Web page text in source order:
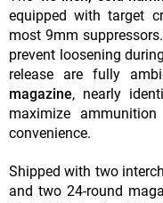
equipped with target
most 9mm
prevent loosening
release are fully
magazine, nearly
maximize
convenience.
Shipped with two
and two 24-round